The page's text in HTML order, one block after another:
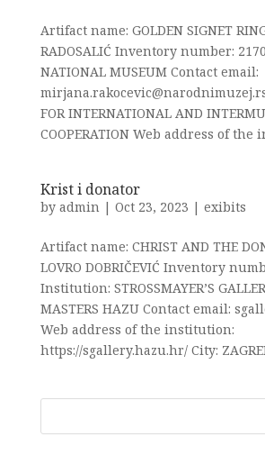
Artifact name: GOLDEN SIGNET
RADOSALIĆ Inventory number:
NATIONAL MUSEUM Contact email:
mirjana.rakocevic@narodnimuzej.rs
FOR INTERNATIONAL AND
COOPERATION Web address of the
Krist i donator
by admin| Oct 23, 2023 | exibits
Artifact name: CHRIST AND THE
LOVRO DOBRIČEVIĆ Inventory
Institution: STROSSMAYER’S
MASTERS HAZU Contact email:
Web address of the institution:
https://sgallery.hazu.hr/ City: